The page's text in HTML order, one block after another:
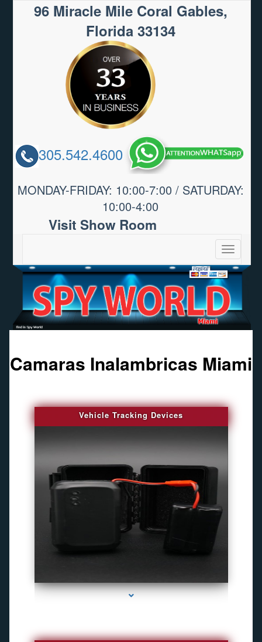
96 Miracle Mile Coral Gables,
Florida 33134
305.542.4600
MONDAY-FRIDAY: 10:00-7:00 / SATURDAY:
10:00-4:00
Visit Show Room
Toggle
Camaras Inalambricas Miami
Vehicle Tracking Devices